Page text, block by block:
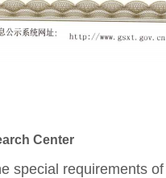
Center
special requirements